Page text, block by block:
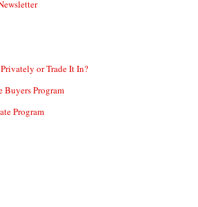
or Trade It In?
Buyers Program
Program